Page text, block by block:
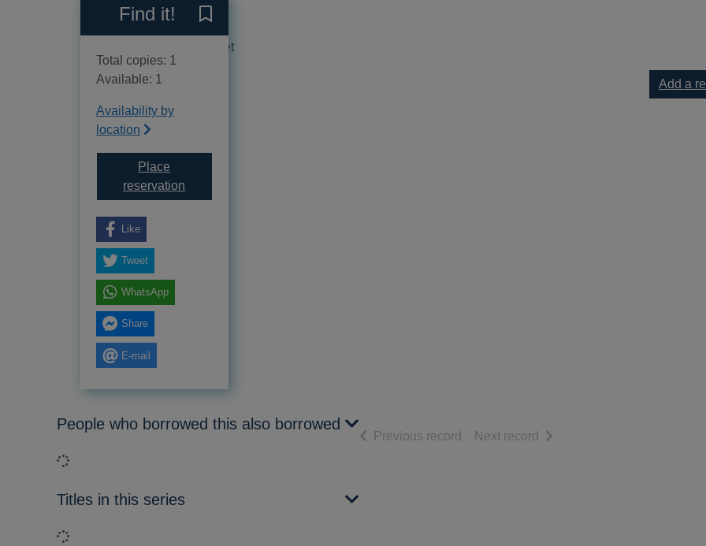
Reviews
No reviews available as yet
Add a
Find it! Save The joy of classics to pops : [music] melodic gems from Baroque to Boogie ;
Total copies: 1
Available: 1
Availability by
location
Place
reservation
Like
Tweet
WhatsApp
Share
E-mail
People who borrowed this also borrowed
Loading...
Titles in this series
Loading...
Previous record of search results
Next record of search results